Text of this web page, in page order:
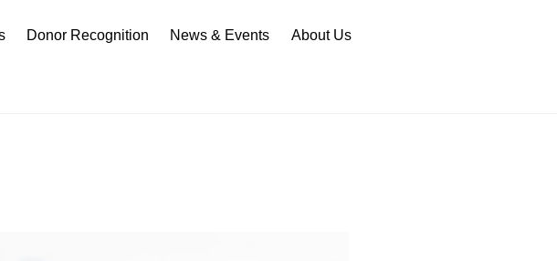
Donor Recognition News & Events About Us